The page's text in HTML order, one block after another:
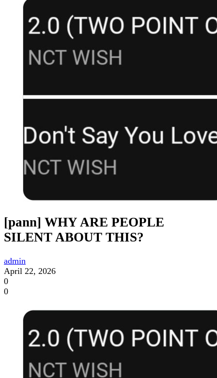
[pann] WHY ARE PEOPLE
SILENT ABOUT THIS?
admin
April 22, 2026
0
0